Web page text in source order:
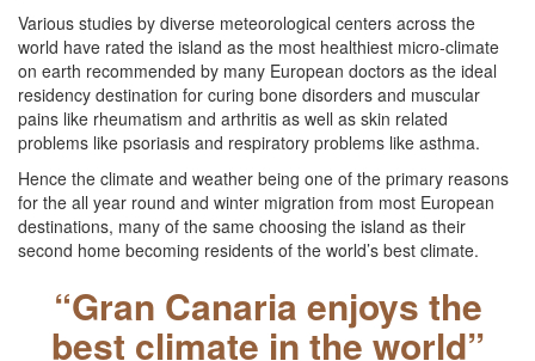
Various studies by diverse meteorological centers across the
world have rated the island as the most healthiest micro-climate
on earth recommended by many European doctors as the ideal
residency destination for curing bone disorders and muscular
pains like rheumatism and arthritis as well as skin related
problems like psoriasis and respiratory problems like asthma.
Hence the climate and weather being one of the primary reasons
for the all year round and winter migration from most European
destinations, many of the same choosing the island as their
second home becoming residents of the world’s best climate.
“Gran Canaria enjoys the
best climate in the world”